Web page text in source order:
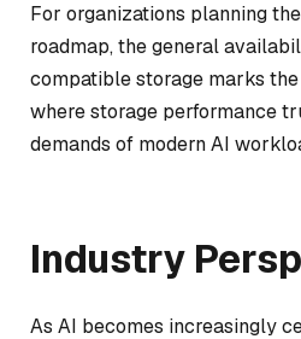
For organizations planning
roadmap, the general
compatible storage marks
where storage performance
demands of modern AI
Industry
As AI becomes increasingly